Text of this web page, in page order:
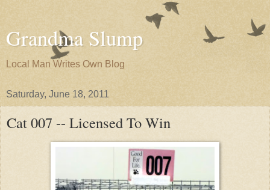
Grandma Slump
Local Man Writes Own Blog
Saturday, June 18, 2011
Cat 007 -- Licensed To Win